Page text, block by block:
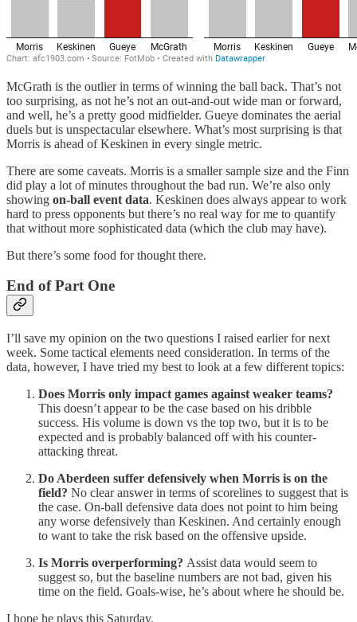
McGrath is the outlier in terms of winning the ball back. That’s not
too surprising, as not he’s not an out-and-out wide man or forward,
and well, he’s a pretty good midfielder. Gueye dominates the aerial
duels but is unspectacular elsewhere. What’s most surprising is that
Morris is ahead of Keskinen in every single metric.
There are some caveats. Morris is a smaller sample size and the Finn
did play a lot of minutes throughout the bad run. We’re also only
showing on-ball event data. Keskinen does always appear to work
hard to press opponents but there’s no real way for me to quantify
that without more sophisticated data (which the club may have).
But there’s some food for thought there.
End of Part One
I’ll save my opinion on the two questions I raised earlier for next
week. Some tactical elements need consideration. In terms of the
data, however, I have tried my best to look at a few different topics:
Does Morris only impact games against weaker teams?
This doesn’t appear to be the case based on his dribble
success. His volume is down vs the top two, but it is to be
expected and is probably balanced off with his counter-
attacking threat.
Do Aberdeen suffer defensively when Morris is on the
field? No clear answer in terms of scorelines to suggest that is
the case. On-ball defensive data does not point to him being
any worse defensively than Keskinen. And certainly enough
to want to take the risk based on the offensive upside.
Is Morris overperforming? Assist data would seem to
suggest so, but the baseline numbers are not bad, given his
time on the field. Goals-wise, he’s about where he should be.
I hope he plays this Saturday.